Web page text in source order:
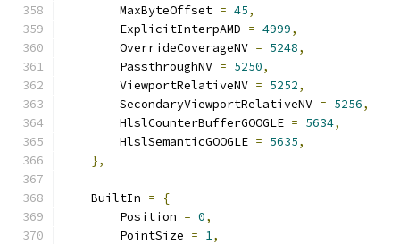
        MaxByteOffset
= 45,
        ExplicitInterpAMD
= 4999,
        OverrideCoverageNV
= 5248,
        PassthroughNV
= 5250,
        ViewportRelativeNV
= 5252,
        SecondaryViewportRelativeNV
= 5256,
        HlslCounterBufferGOOGLE
= 5634,
        HlslSemanticGOOGLE
= 5635,
},
    BuiltIn
=
{
        Position
= 0,
        PointSize
= 1,